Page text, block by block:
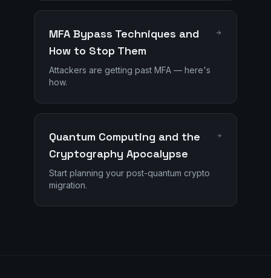
MFA Bypass Techniques and
How to Stop Them
Attackers are getting past MFA — here's
how.
Quantum Computing and the
Cryptography Apocalypse
Start planning your post-quantum crypto
migration.